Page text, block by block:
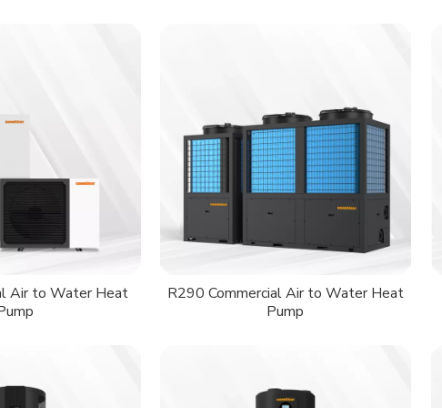
Air to Water Heat
R290 Commercial Air to Water Heat
Pump